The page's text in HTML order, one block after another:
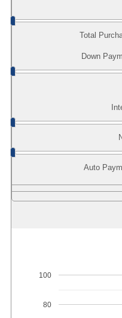
Total
Down
Auto
80
100